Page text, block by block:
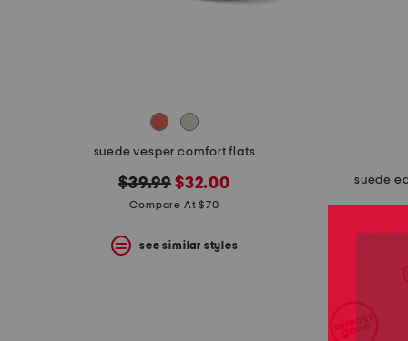
suede vesper comfort flats
original
price:
$39.99 new
price:
$32.00
Compare At $70
see similar styles
suede